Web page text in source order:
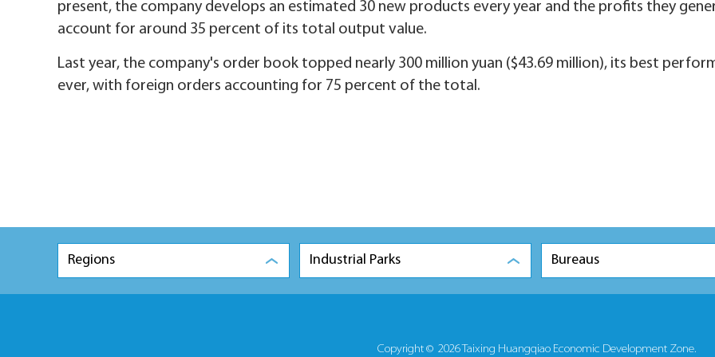
present, the company develops an estimated 30 new products every year and the profits they
account for around 35 percent of its total output value.
Last year, the company's order book topped nearly 300 million yuan ($43.69 million), its best
ever, with foreign orders accounting for 75 percent of the total.
Regions Industrial Parks Bureaus
Copyright © 2026 Taixing Huangqiao Economic Development Zone.